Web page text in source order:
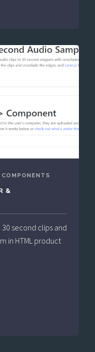
&
second clips and
in HTML product